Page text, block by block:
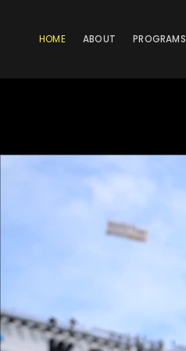
contentHOME ABOUT PROGRAMS